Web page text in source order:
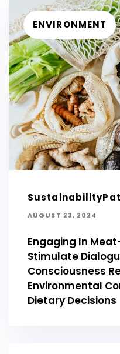
ENVIRONMENT
AUGUST 23, 2024
Engaging In
Stimulate
Consciousness
Environmental
Dietary Decisions